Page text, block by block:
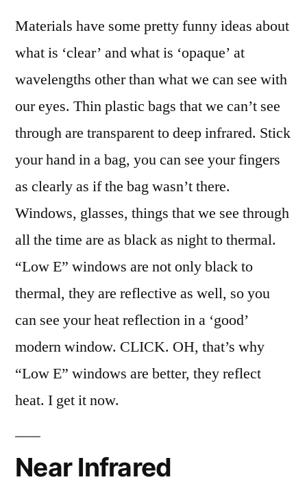
Materials have some pretty funny ideas about
what is ‘clear’ and what is ‘opaque’ at
wavelengths other than what we can see with
our eyes. Thin plastic bags that we can’t see
through are transparent to deep infrared. Stick
your hand in a bag, you can see your fingers
as clearly as if the bag wasn’t there.
Windows, glasses, things that we see through
all the time are as black as night to thermal.
“Low E” windows are not only black to
thermal, they are reflective as well, so you
can see your heat reflection in a ‘good’
modern window. CLICK. OH, that’s why
“Low E” windows are better, they reflect
heat. I get it now.
Near Infrared